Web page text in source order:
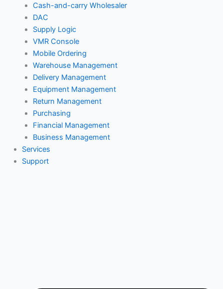
Services
Support
Customer Portal
Pricing
Resources
Calendar
Webinars
Testimonials
Contact
Cash-and-carry Wholesaler
DAC
Supply Logic
VMR Console
Mobile Ordering
Warehouse Management
Delivery Management
Equipment Management
Return Management
Purchasing
Financial Management
Business Management
Services
Support